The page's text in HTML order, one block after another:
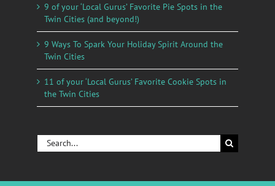
9 of your ‘Local Gurus’ Favorite Pie Spots in the
Twin Cities (and beyond!)
9 Ways To Spark Your Holiday Spirit Around the
Twin Cities
11 of your ‘Local Gurus’ Favorite Cookie Spots in
the Twin Cities
Search
for: